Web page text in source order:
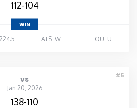
112-104
WIN
ATS: W OU: U
#5
vs
Jan 20, 2026
138-110